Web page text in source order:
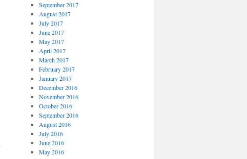
September 2017
August 2017
July 2017
June 2017
May 2017
April 2017
March 2017
February 2017
January 2017
December 2016
November 2016
October 2016
September 2016
August 2016
July 2016
June 2016
May 2016